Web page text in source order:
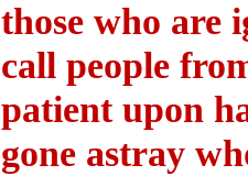
those who are
call people
patient upon
gone astray